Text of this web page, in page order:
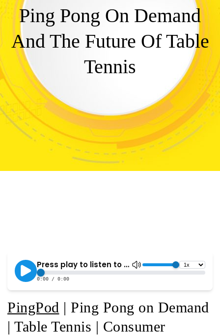
Ping Pong On Demand
And The Future Of Table
Tennis
PingPod | Ping Pong on Demand
| Table Tennis | Consumer